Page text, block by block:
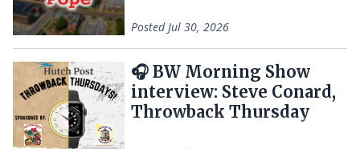
PostedJul 30, 2026
🎧 BW Morning Show
interview: Steve Conard,
Throwback Thursday